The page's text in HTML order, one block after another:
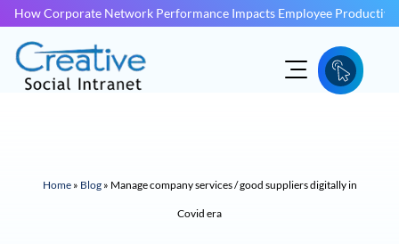
How Corporate Network Performance Impacts Employee
Home» Blog» Manage company services / good suppliers digitally in
Covid era